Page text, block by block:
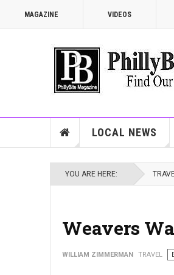
MAGAZINE VIDEOS
LOCAL NEWS
YOU ARE HERE:
Weavers
WILLIAM ZIMMERMAN TRAVEL